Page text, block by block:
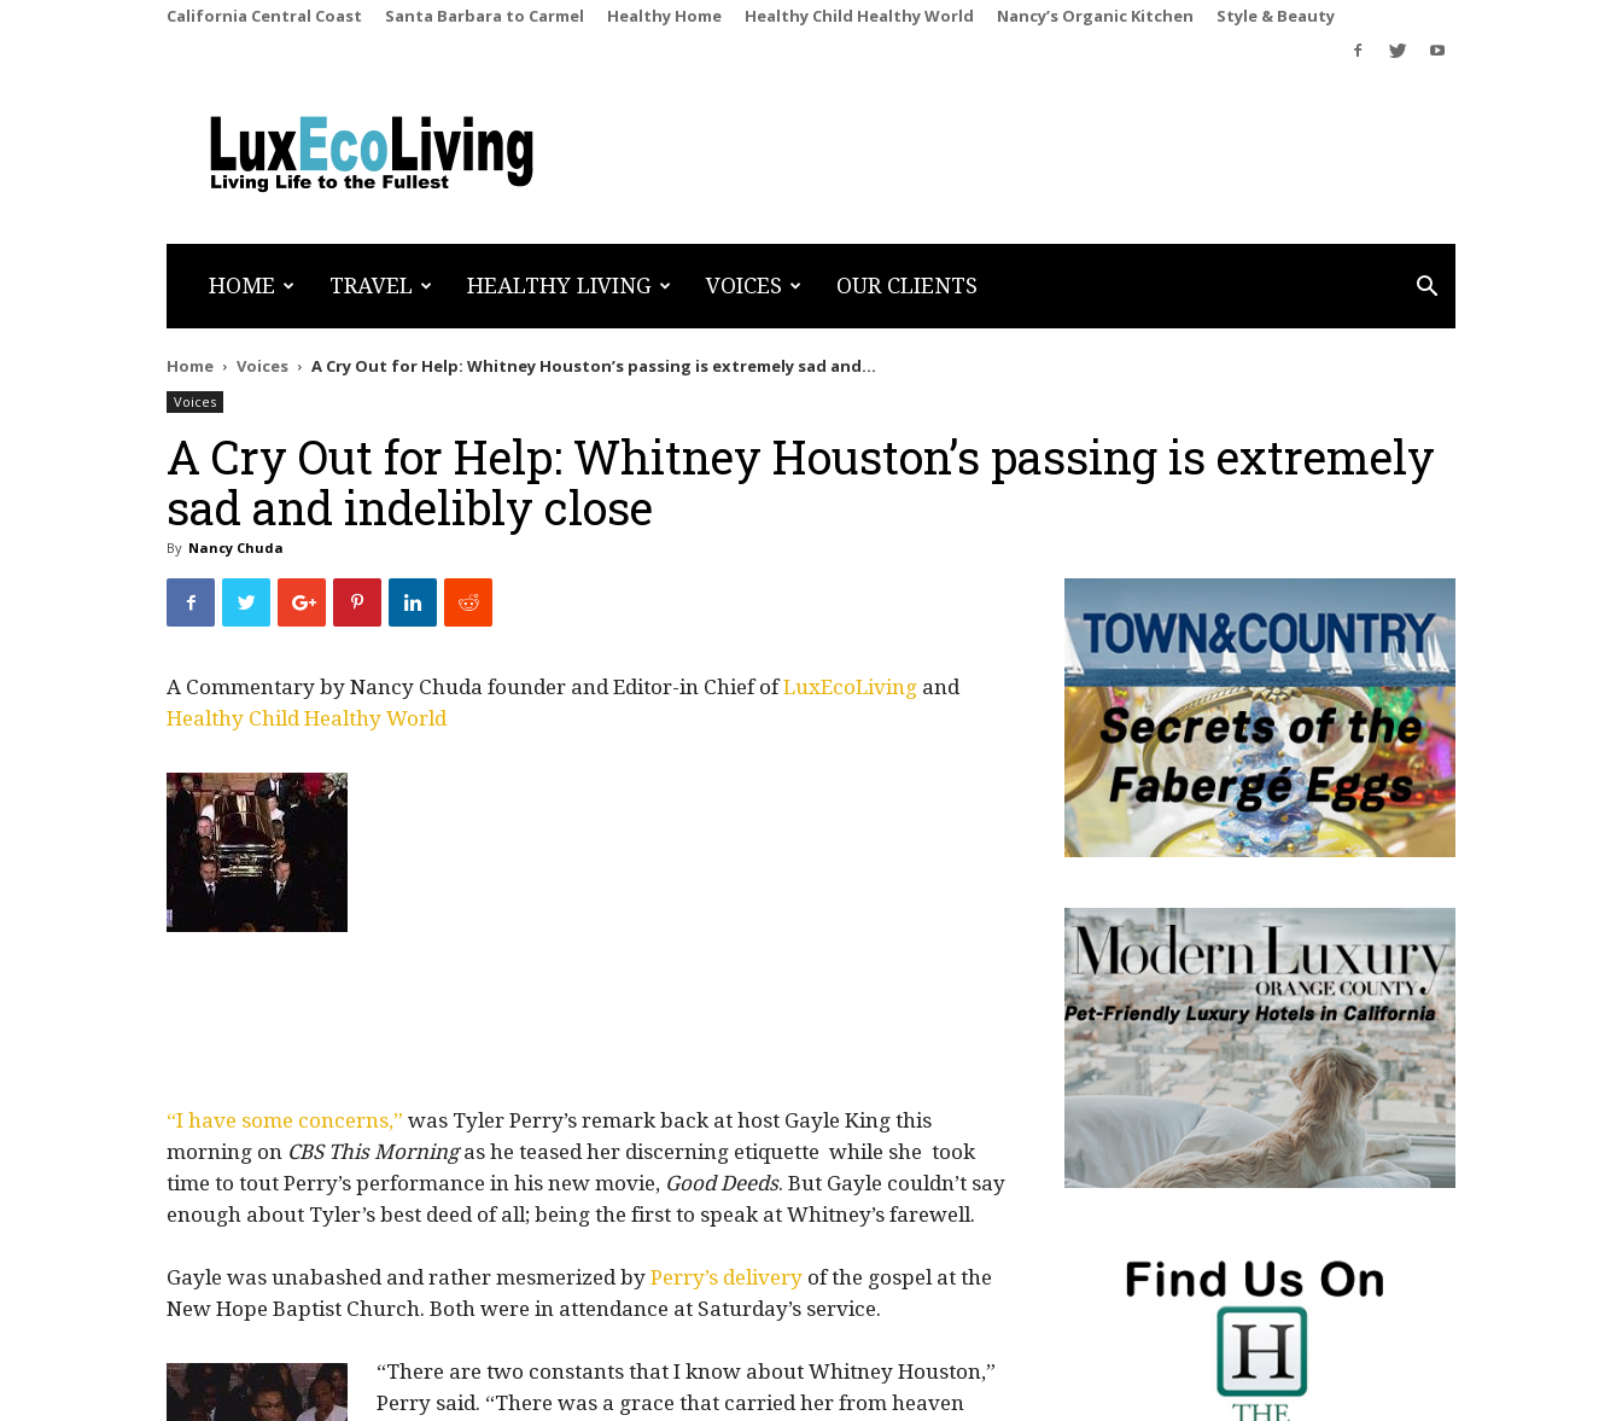
California Central Coast Santa Barbara to Carmel Healthy Home Healthy Child Healthy World Nancy’s Organic Kitchen Style & Beauty
LuxEcoLiving
HOME TRAVEL HEALTHY LIVING VOICES OUR CLIENTS
Home Voices A Cry Out for Help: Whitney Houston’s passing is extremely sad and...
Voices
A Cry Out for Help: Whitney Houston’s passing is extremely
sad and indelibly close
By Nancy Chuda
A Commentary by Nancy Chuda founder and Editor-in Chief ofLuxEcoLiving and
Healthy Child Healthy World
“I have some concerns,” was Tyler Perry’s remark back at host Gayle King this
morning on CBS This Morningas he teased her discerning etiquette while she took
time to tout Perry’s performance in his new movie, Good Deeds. But Gayle couldn’t say
enough about Tyler’s best deed of all; being the first to speak at Whitney’s farewell.
Gayle was unabashed and rather mesmerized by Perry’s delivery of the gospel at the
New Hope Baptist Church. Both were in attendance at Saturday’s service.
“There are two constants that I know about Whitney Houston,”
Perry said. “There was a grace that carried her from heaven